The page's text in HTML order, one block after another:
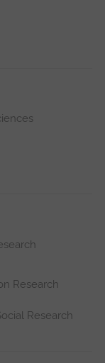
Research
Research